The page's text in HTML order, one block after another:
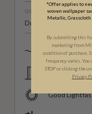
USAGE
Domestic & Commercial
Spongeable
Domestic &
Good
*Offer applies to
woven wallpaper
Metallic,
By submitting this
marketing from
condition of purchase.
frequency varies.
STOP or clicking the
Privacy